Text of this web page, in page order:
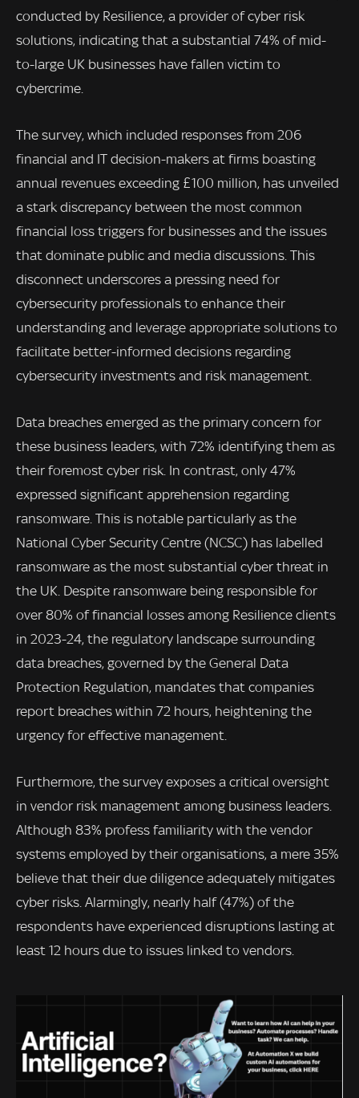
conducted by Resilience, a provider of cyber risk
solutions, indicating that a substantial 74% of mid-
to-large UK businesses have fallen victim to
cybercrime.
The survey, which included responses from 206
financial and IT decision-makers at firms boasting
annual revenues exceeding £100 million, has unveiled
a stark discrepancy between the most common
financial loss triggers for businesses and the issues
that dominate public and media discussions. This
disconnect underscores a pressing need for
cybersecurity professionals to enhance their
understanding and leverage appropriate solutions to
facilitate better-informed decisions regarding
cybersecurity investments and risk management.
Data breaches emerged as the primary concern for
these business leaders, with 72% identifying them as
their foremost cyber risk. In contrast, only 47%
expressed significant apprehension regarding
ransomware. This is notable particularly as the
National Cyber Security Centre (NCSC) has labelled
ransomware as the most substantial cyber threat in
the UK. Despite ransomware being responsible for
over 80% of financial losses among Resilience clients
in 2023-24, the regulatory landscape surrounding
data breaches, governed by the General Data
Protection Regulation, mandates that companies
report breaches within 72 hours, heightening the
urgency for effective management.
Furthermore, the survey exposes a critical oversight
in vendor risk management among business leaders.
Although 83% profess familiarity with the vendor
systems employed by their organisations, a mere 35%
believe that their due diligence adequately mitigates
cyber risks. Alarmingly, nearly half (47%) of the
respondents have experienced disruptions lasting at
least 12 hours due to issues linked to vendors.